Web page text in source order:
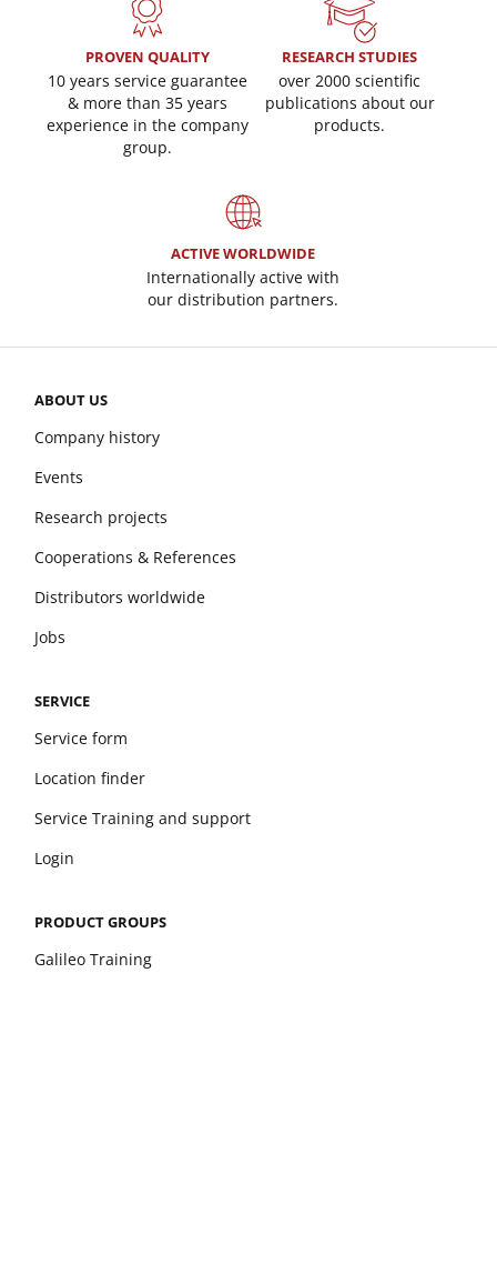
PROVEN QUALITY
10 years service guarantee
& more than 35 years
experience in the company
group.
RESEARCH STUDIES
over 2000 scientific
publications about our
products.
ACTIVE WORLDWIDE
Internationally active with
our distribution partners.
PRODUCT GROUPS
Galileo Training
SERVICE
Service form
Location finder
Service Training and support
Login
ABOUT US
Company history
Events
Research projects
Cooperations & References
Distributors worldwide
Jobs